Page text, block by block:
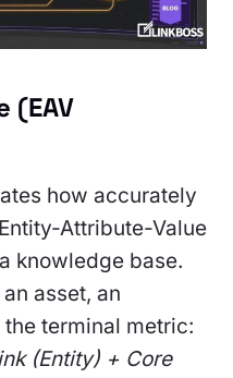
(EAV
how accurately
Attribute-Value
knowledge base.
asset, an
terminal metric:
(Entity) + Core